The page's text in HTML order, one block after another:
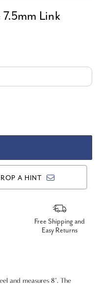
Link
A HINT
Free Shipping and
Easy Returns
and measures 8". The